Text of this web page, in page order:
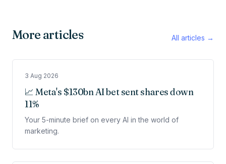
More articles All articles →
3 Aug 2026
📈 Meta's $130bn AI bet sent shares down
11%
Your 5-minute brief on every AI in the world of
marketing.